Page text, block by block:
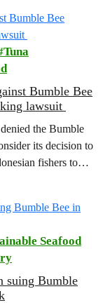
Tuna
Bumble Bee
lawsuit
the Bumble
its decision to
fishers to
Seafood
suing Bumble